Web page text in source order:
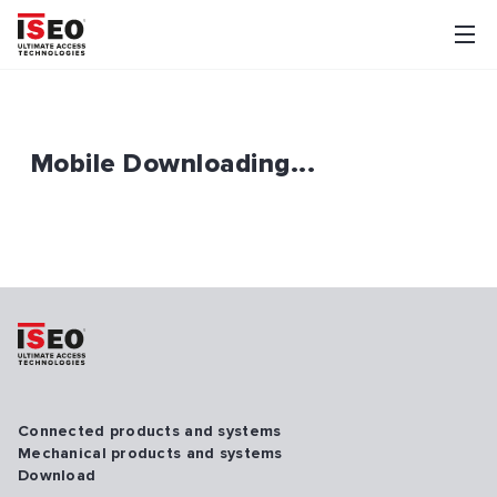
Mobile Downloading...
Connected products and systems
Mechanical products and systems
Download